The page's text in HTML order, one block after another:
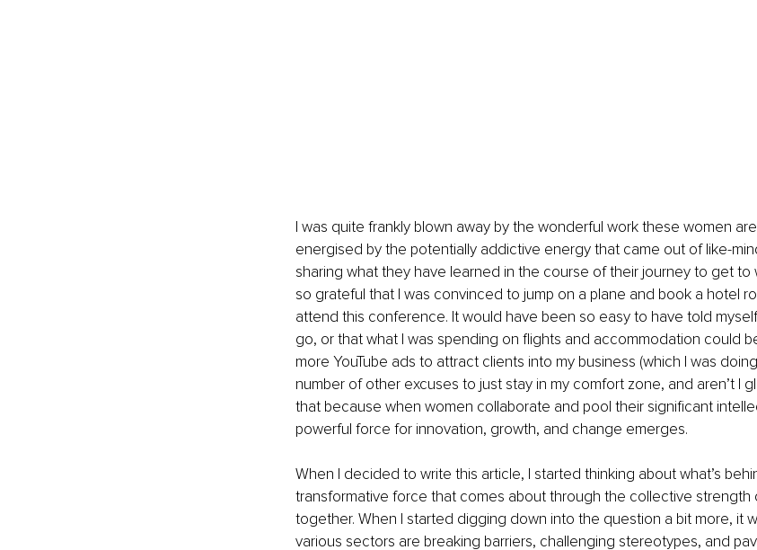
I was quite frankly blown away by the wonderful work these women
energised by the potentially addictive energy that came out of like-
sharing what they have learned in the course of their journey to get to
so grateful that I was convinced to jump on a plane and book a hotel
attend this conference. It would have been so easy to have told
go, or that what I was spending on flights and accommodation could
more YouTube ads to attract clients into my business (which I was
number of other excuses to just stay in my comfort zone, and aren’t I
that because when women collaborate and pool their significant
powerful force for innovation, growth, and change emerges.
When I decided to write this article, I started thinking about what’s
transformative force that comes about through the collective strength
together. When I started digging down into the question a bit more, it
various sectors are breaking barriers, challenging stereotypes, and